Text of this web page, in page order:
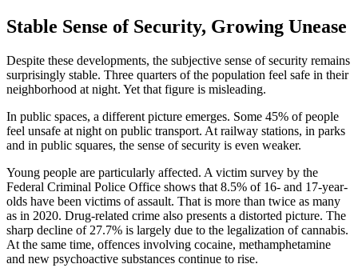
Stable Sense of Security, Growing Unease
Despite these developments, the subjective sense of security remains
surprisingly stable. Three quarters of the population feel safe in their
neighborhood at night. Yet that figure is misleading.
In public spaces, a different picture emerges. Some 45% of people
feel unsafe at night on public transport. At railway stations, in parks
and in public squares, the sense of security is even weaker.
Young people are particularly affected. A victim survey by the
Federal Criminal Police Office shows that 8.5% of 16- and 17-year-
olds have been victims of assault. That is more than twice as many
as in 2020. Drug-related crime also presents a distorted picture. The
sharp decline of 27.7% is largely due to the legalization of cannabis.
At the same time, offences involving cocaine, methamphetamine
and new psychoactive substances continue to rise.